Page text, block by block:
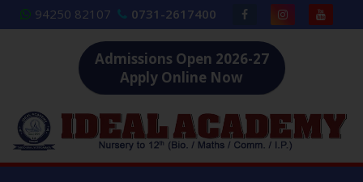
Skip
to
94250 82107 0731-2617400
Admissions Open 2026-27
Apply Online Now